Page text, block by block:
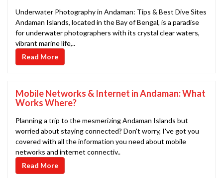
Underwater Photography in Andaman: Tips & Best Dive Sites
Andaman Islands, located in the Bay of Bengal, is a paradise
for underwater photographers with its crystal clear waters,
vibrant marine life,..
Read More
Mobile Networks & Internet in Andaman: What
Works Where?
Planning a trip to the mesmerizing Andaman Islands but
worried about staying connected? Don't worry, I've got you
covered with all the information you need about mobile
networks and internet connectiv..
Read More